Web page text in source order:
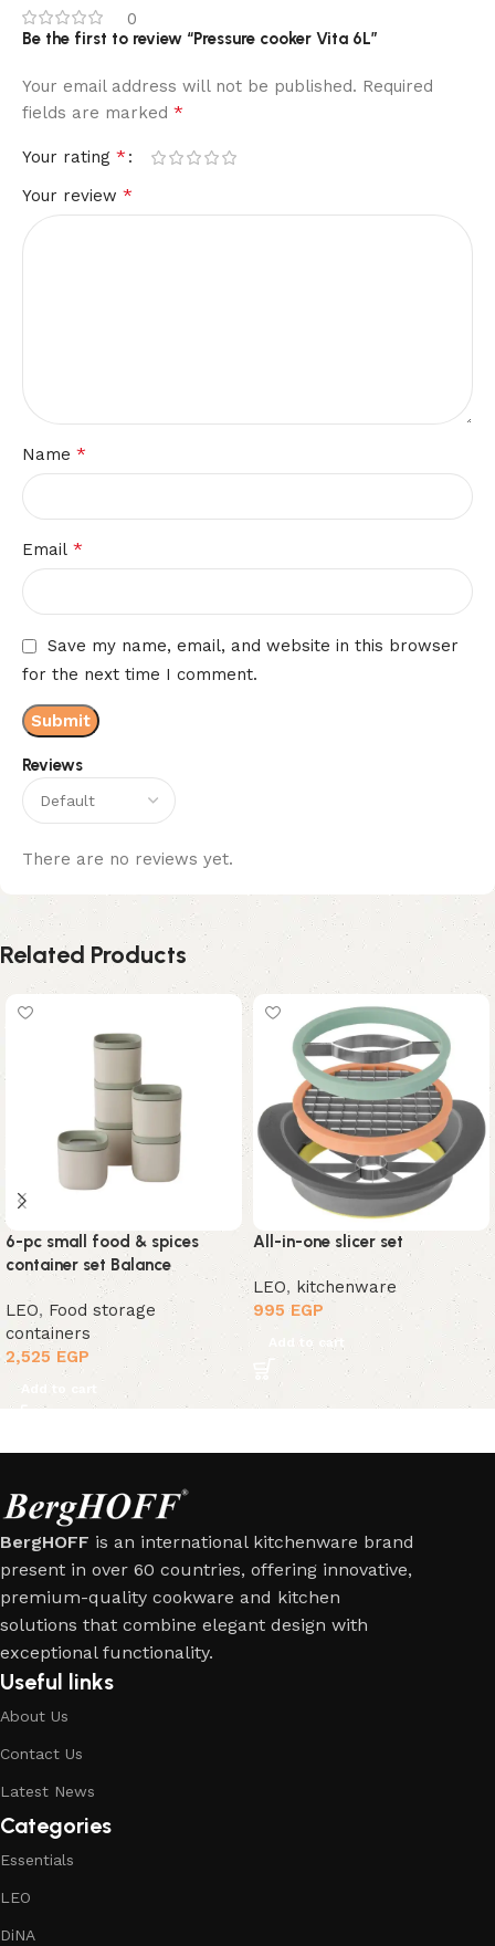
0
Reviews
There are no reviews yet.
Be the first to review “Pressure cooker Vita 6L”
Your email address will not be published. Required
fields are marked *
Your rating *
Your review *
Name *
Email *
Save my name, email, and website in this browser
for the next time I comment.
Related Products
6-pc small food & spices
container set Balance
LEO, Food storage
containers
2,525 EGP
Add to cart
All-in-one slicer set
LEO, kitchenware
995EGP
Add to cart
BergHOFF is an international kitchenware brand
present in over 60 countries, offering innovative,
premium-quality cookware and kitchen
solutions that combine elegant design with
exceptional functionality.
Useful links
About Us
Contact Us
Latest News
Categories
Essentials
LEO
DiNA